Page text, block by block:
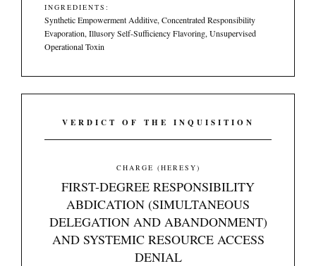
INGREDIENTS:
Synthetic Empowerment Additive, Concentrated Responsibility
Evaporation, Illusory Self-Sufficiency Flavoring, Unsupervised
Operational Toxin
VERDICT OF THE INQUISITION
CHARGE (HERESY)
FIRST-DEGREE RESPONSIBILITY
ABDICATION (SIMULTANEOUS
DELEGATION AND ABANDONMENT)
AND SYSTEMIC RESOURCE ACCESS
DENIAL